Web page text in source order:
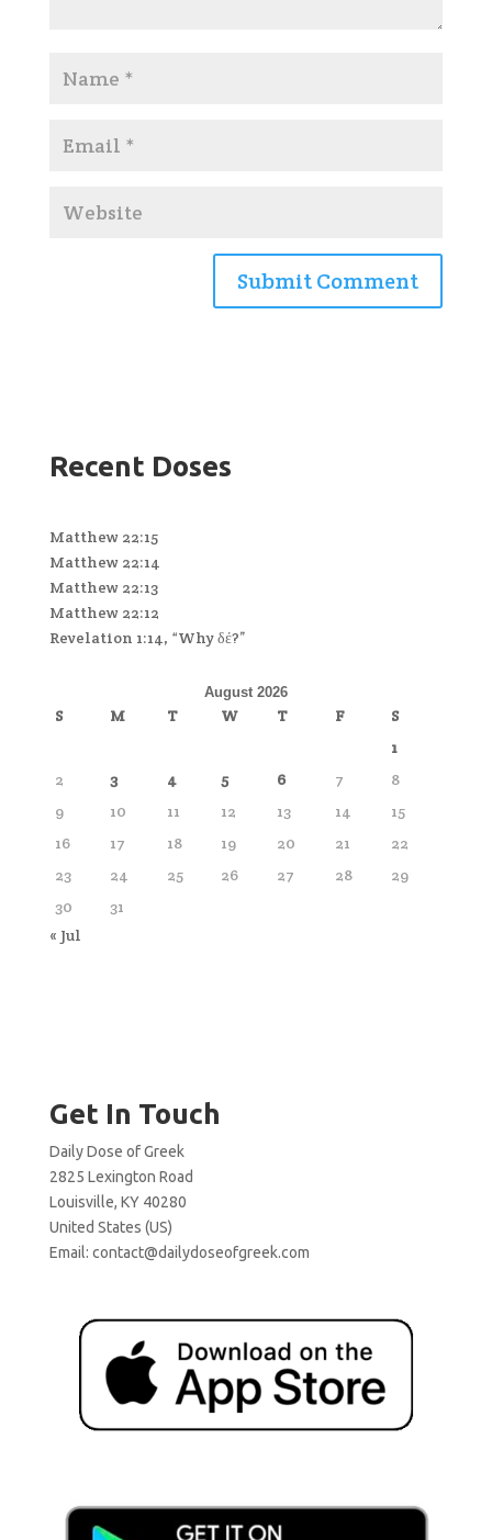
Recent Doses
Matthew 22:15
Matthew 22:14
Matthew 22:13
Matthew 22:12
Revelation 1:14, “Why δέ?”
August 2026
S M T W T F
S
1
2
3 4 5 6 7
8
9
10 11 12 13 14
15
16
17 18 19 20 21
22
23
24 25 26 27 28
29
30
31
« Jul
Get In Touch
Daily Dose of Greek
2825 Lexington Road
Louisville, KY 40280
United States (US)
Email: contact@dailydoseofgreek.com